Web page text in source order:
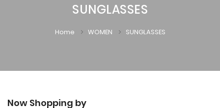
SUNGLASSES
Home WOMEN SUNGLASSES
Now Shopping by